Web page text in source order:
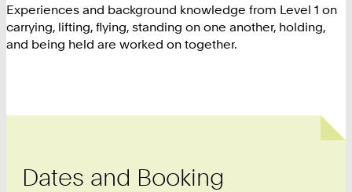
Experiences and background knowledge from Level 1 on
carrying, lifting, flying, standing on one another, holding,
and being held are worked on together.
Dates and Booking